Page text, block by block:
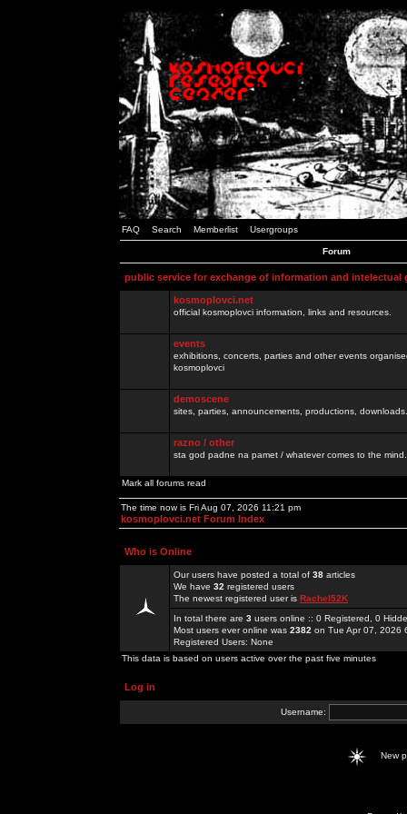
FAQ Search Memberlist Usergroups
Forum
public service for exchange of information and intelectual
kosmoplovci.net
official kosmoplovci information, links and resources.
events
exhibitions, concerts, parties and other events
kosmoplovci
demoscene
sites, parties, announcements, productions,
razno / other
sta god padne na pamet / whatever comes to the
Mark all forums read
The time now is Fri Aug 07, 2026 11:21 pm
kosmoplovci.net Forum Index
Who is Online
Our users have posted a total of 38 articles
We have 32 registered users
The newest registered user is Rachel52K
In total there are 3 users online :: 0 Registered, 0
Most users ever online was 2382 on Tue Apr 07, 2026
Registered Users: None
This data is based on users active over the past five minutes
Log in
Username:
New